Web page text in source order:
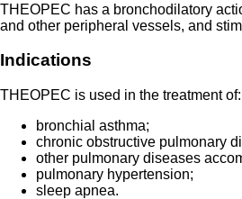
THEOPEC has a bronchodilatory
and other peripheral vessels, and
Indications
THEOPEC is used in the treatment of:
bronchial asthma;
chronic obstructive pulmonary
other pulmonary diseases
pulmonary hypertension;
sleep apnea.